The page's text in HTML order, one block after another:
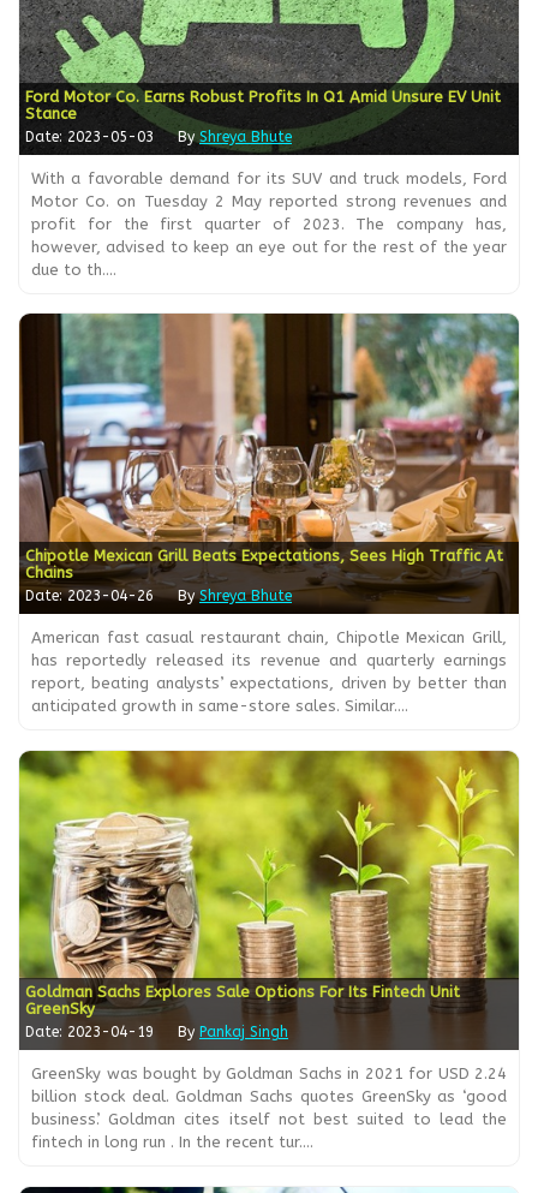
Ford Motor Co. Earns Robust Profits In Q1 Amid Unsure EV Unit
Stance
Date: 2023-05-03 By Shreya Bhute
With a favorable demand for its SUV and truck models, Ford
Motor Co. on Tuesday 2 May reported strong revenues and
profit for the first quarter of 2023. The company has,
however, advised to keep an eye out for the rest of the year
due to th....
Chipotle Mexican Grill Beats Expectations, Sees High Traffic At
Chains
Date: 2023-04-26 ByShreya Bhute
American fast casual restaurant chain, Chipotle Mexican Grill,
has reportedly released its revenue and quarterly earnings
report, beating analysts’ expectations, driven by better than
anticipated growth in same-store sales. Similar....
Goldman Sachs Explores Sale Options For Its Fintech Unit
GreenSky
Date: 2023-04-19 By Pankaj Singh
GreenSky was bought by Goldman Sachs in 2021 for USD 2.24
billion stock deal. Goldman Sachs quotes GreenSky as ‘good
business’. Goldman cites itself not best suited to lead the
fintech in long run . In the recent tur....